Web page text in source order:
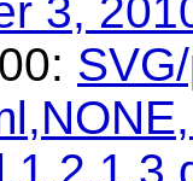
3,